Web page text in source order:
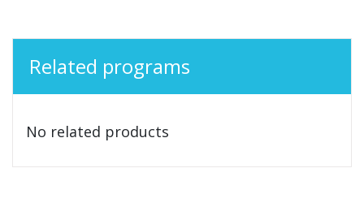
Related programs
No related products